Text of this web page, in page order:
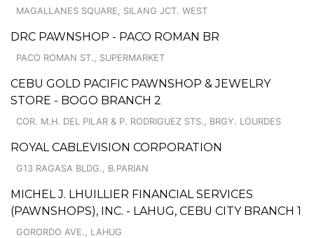
MAGALLANES SQUARE, SILANG JCT. WEST
DRC PAWNSHOP - PACO ROMAN BR
PACO ROMAN ST., SUPERMARKET
CEBU GOLD PACIFIC PAWNSHOP & JEWELRY
STORE - BOGO BRANCH 2
COR. M.H. DEL PILAR & P. RODRIGUEZ STS., BRGY. LOURDES
ROYAL CABLEVISION CORPORATION
G13 RAGASA BLDG., B.PARIAN
MICHEL J. LHUILLIER FINANCIAL SERVICES
(PAWNSHOPS), INC. - LAHUG, CEBU CITY BRANCH 1
GORORDO AVE., LAHUG